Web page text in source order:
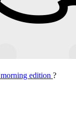
edition ?